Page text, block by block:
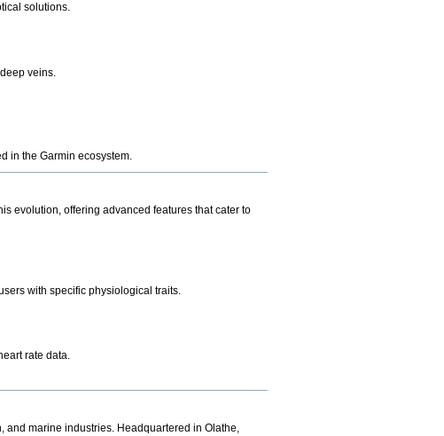
solutions.
veins.
in the Garmin ecosystem.
evolution, offering advanced features that cater to
with specific physiological traits.
rate data.
and marine industries. Headquartered in Olathe,